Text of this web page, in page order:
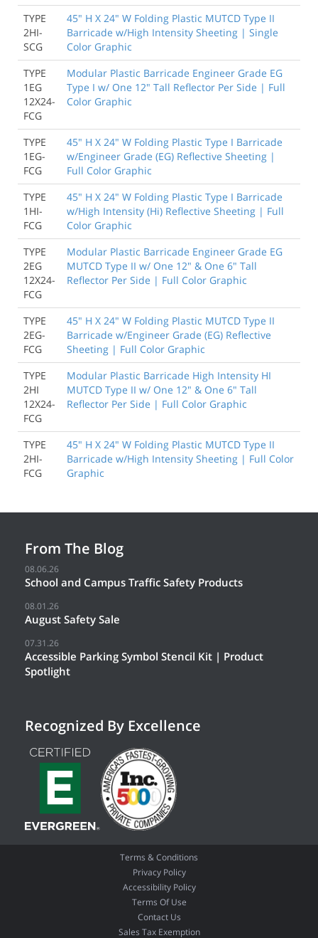
TYPE
2HI-
SCG
45" H X 24" W Folding Plastic MUTCD Type II
Barricade w/High Intensity Sheeting | Single
Color Graphic
TYPE
1EG
12X24-
FCG
Modular Plastic Barricade Engineer Grade EG
Type I w/ One 12" Tall Reflector Per Side | Full
Color Graphic
TYPE
1EG-
FCG
45" H X 24" W Folding Plastic Type I Barricade
w/Engineer Grade (EG) Reflective Sheeting |
Full Color Graphic
TYPE
1HI-
FCG
45" H X 24" W Folding Plastic Type I Barricade
w/High Intensity (Hi) Reflective Sheeting | Full
Color Graphic
TYPE
2EG
12X24-
FCG
Modular Plastic Barricade Engineer Grade EG
MUTCD Type II w/ One 12" & One 6" Tall
Reflector Per Side | Full Color Graphic
TYPE
2EG-
FCG
45" H X 24" W Folding Plastic MUTCD Type II
Barricade w/Engineer Grade (EG) Reflective
Sheeting | Full Color Graphic
TYPE
2HI
12X24-
FCG
Modular Plastic Barricade High Intensity HI
MUTCD Type II w/ One 12" & One 6" Tall
Reflector Per Side | Full Color Graphic
TYPE
2HI-
FCG
45" H X 24" W Folding Plastic MUTCD Type II
Barricade w/High Intensity Sheeting | Full Color
Graphic
From The Blog
08.06.26
School and Campus Traffic Safety Products
08.01.26
August Safety Sale
07.31.26
Accessible Parking Symbol Stencil Kit | Product
Spotlight
Recognized By Excellence
Terms & Conditions
Privacy Policy
Accessibility Policy
Terms Of Use
Contact Us
Sales Tax Exemption